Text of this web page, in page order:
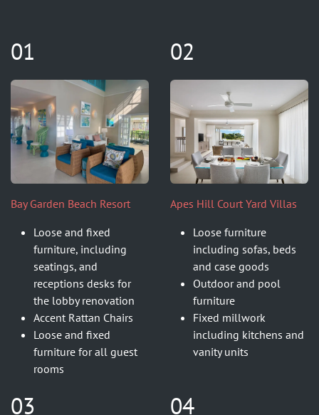
01
Bay Garden Beach Resort
Loose and fixed
furniture, including
seatings, and
receptions desks for
the lobby renovation
Accent Rattan Chairs
Loose and fixed
furniture for all guest
rooms
02
Apes Hill Court Yard Villas
Loose furniture
including sofas, beds
and case goods
Outdoor and pool
furniture
Fixed millwork
including kitchens and
vanity units
03 04